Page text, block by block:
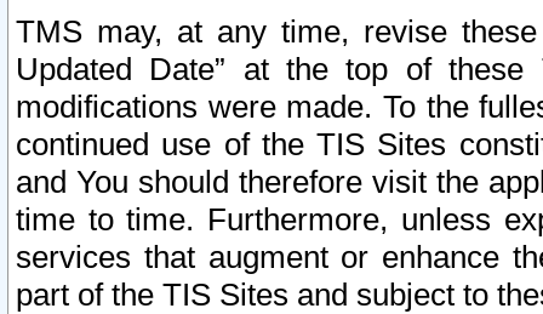
TMS may, at any time, revise
Updated Date” at the top of
modifications were made. To the
continued use of the TIS Sites
and You should therefore visit the
time to time. Furthermore, unless
services that augment or enhance
part of the TIS Sites and subject to